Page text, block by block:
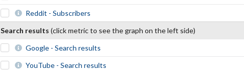
Reddit - Subscribers
Search results(click metric to see the graph on the left side)
Google - Search results
YouTube - Search results